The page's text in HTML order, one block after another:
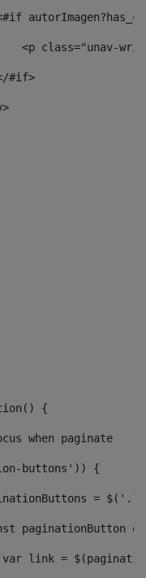
<p class="unav-
#if>
{
when paginate
buttons')) {
=
var link =